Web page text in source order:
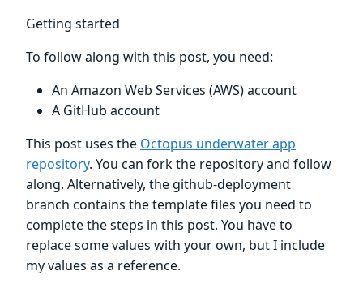
Getting started
To follow along with this post, you need:
An Amazon Web Services (AWS) account
A GitHub account
This post uses the Octopus underwater app
repository. You can fork the repository and follow
along. Alternatively, the github-deployment
branch contains the template files you need to
complete the steps in this post. You have to
replace some values with your own, but I include
my values as a reference.